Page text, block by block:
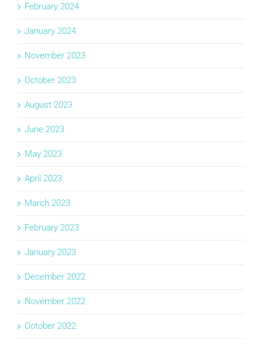
February 2024
January 2024
November 2023
October 2023
August 2023
June 2023
May 2023
April 2023
March 2023
February 2023
January 2023
December 2022
November 2022
October 2022